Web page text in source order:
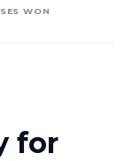
WON
for